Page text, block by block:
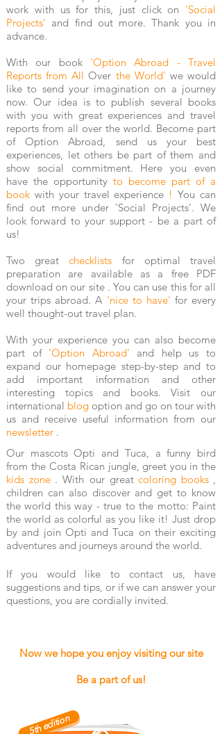
work with us for this, just click on 'Social
Projects' and find out more. Thank you in
advance.
With our book 'Option Abroad - Travel
Reports from All Over the World' we would
like to send your imagination on a journey
now. Our idea is to publish several books
with you with great experiences and travel
reports from all over the world. Become part
of Option Abroad, send us your best
experiences, let others be part of them and
show social commitment. Here you even
have the opportunity to become part of a
book with your travel experience ! You can
find out more under 'Social Projects'. We
look forward to your support - be a part of
us!
Two great
checklists
for optimal travel
preparation are available as a free PDF
download on our site . You can use this for all
your trips abroad. A 'nice to have' for every
well thought-out travel plan.
With your experience you can also become
part of
'Option Abroad'
and help us to
expand our homepage step-by-step and to
add important information and other
interesting topics and books. Visit our
international blog option and go on tour with
us and receive useful information from our
newsletter .
Our mascots Opti and Tuca, a funny bird
from the Costa Rican jungle, greet you in the
kids zone . With our great coloring books ,
children can also discover and get to know
the world this way - true to the motto: Paint
the world as colorful as you like it! Just drop
by and join Opti and Tuca on their exciting
adventures and journeys around the world.
If you would like to contact us, have
suggestions and tips, or if we can answer your
questions, you are cordially invited.
Now we hope you enjoy visiting our site
Be a part of us!
5th edition